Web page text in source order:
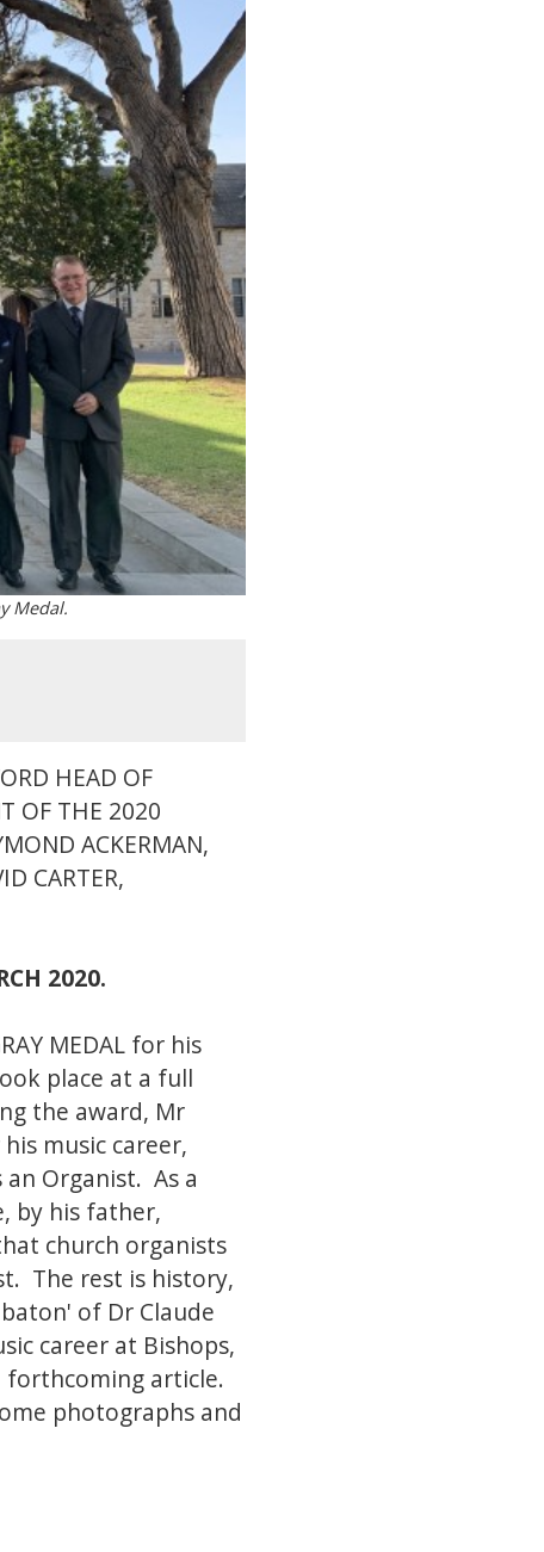
Medal.
HEAD OF
OF THE 2020
ACKERMAN,
CARTER,
2020.
MEDAL for his
place at a full
the award, Mr
music career,
Organist. As a
by his father,
church organists
The rest is history,
of Dr Claude
career at Bishops,
forthcoming article.
photographs and